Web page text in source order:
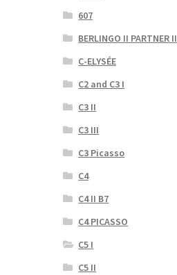
607
BERLINGO II PARTNER II
C-ELYSÉE
C2 and C3 I
C3 II
C3 III
C3 Picasso
C4
C4 II B7
C4 PICASSO
C5 I
C5 II